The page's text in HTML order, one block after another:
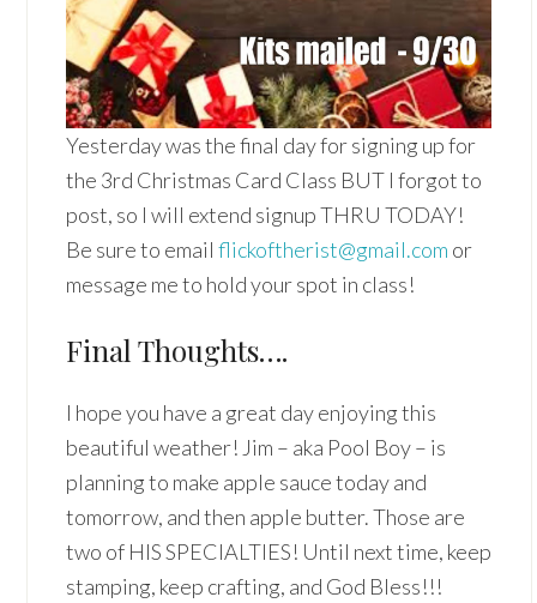
Yesterday was the final day for signing up for
the 3rd Christmas Card Class BUT I forgot to
post, so I will extend signup THRU TODAY!
Be sure to emailflickoftherist@gmail.com or
message me to hold your spot in class!
Final Thoughts….
I hope you have a great day enjoying this
beautiful weather! Jim – aka Pool Boy – is
planning to make apple sauce today and
tomorrow, and then apple butter. Those are
two of HIS SPECIALTIES! Until next time, keep
stamping, keep crafting, and God Bless!!!